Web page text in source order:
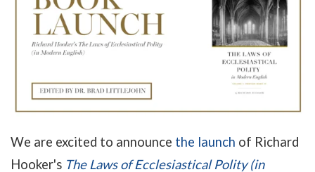
We are excited to announce the launch of Richard
Hooker's The Laws of Ecclesiastical Polity (in